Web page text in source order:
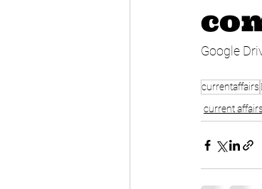
Google
currentaffairs
current affairs